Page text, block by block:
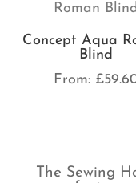
Concept Aqua
Blind
From: £
The Sewing